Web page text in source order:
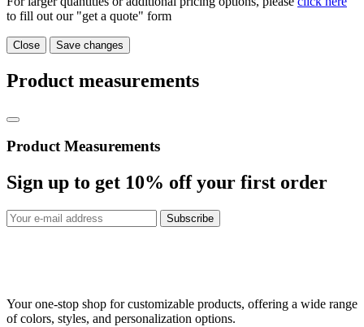
to fill out our "get a quote" form
Close Save changes
Product measurements
Product Measurements
Sign up to get 10% off your first order
Subscribe
Your one-stop shop for customizable products, offering a wide range
of colors, styles, and personalization options.